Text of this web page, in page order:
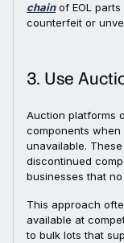
chainof EOL parts
counterfeit or
3. Use
Auction platforms
components when
unavailable.
discontinued
businesses that
This approach
available at
to bulk lots that